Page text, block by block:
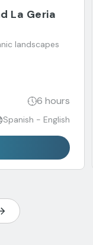
La Geria
landscapes
6 hours
Spanish - English